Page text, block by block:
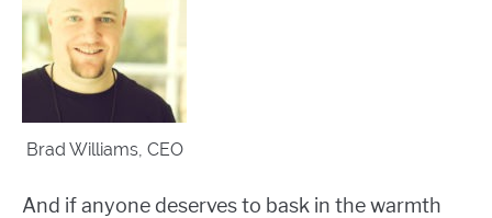
Brad Williams, CEO
And if anyone deserves to bask in the warmth